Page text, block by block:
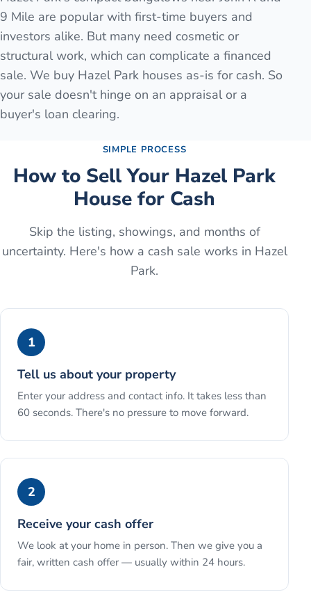
9 Mile are popular with first-time buyers and
investors alike. But many need cosmetic or
structural work, which can complicate a financed
sale. We buy Hazel Park houses as-is for cash. So
your sale doesn't hinge on an appraisal or a
buyer's loan clearing.
SIMPLE PROCESS
How to Sell Your Hazel Park
House for Cash
Skip the listing, showings, and months of
uncertainty. Here's how a cash sale works in Hazel
Park.
1
Tell us about your property
Enter your address and contact info. It takes less than
60 seconds. There's no pressure to move forward.
2
Receive your cash offer
We look at your home in person. Then we give you a
fair, written cash offer — usually within 24 hours.